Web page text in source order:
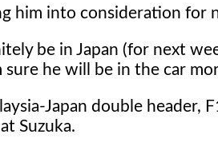
him into consideration for
be in Japan (for next
he will be in the car
Japan double header,
Suzuka.